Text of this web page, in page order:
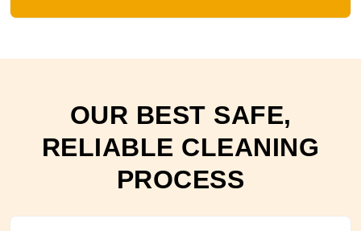
OUR BEST SAFE,
RELIABLE CLEANING
PROCESS